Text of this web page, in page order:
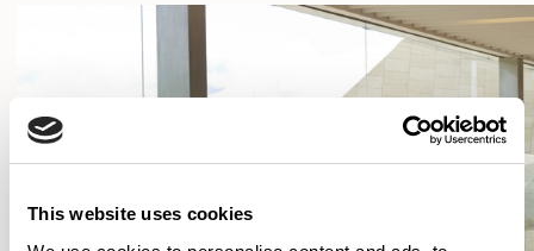
This website uses cookies